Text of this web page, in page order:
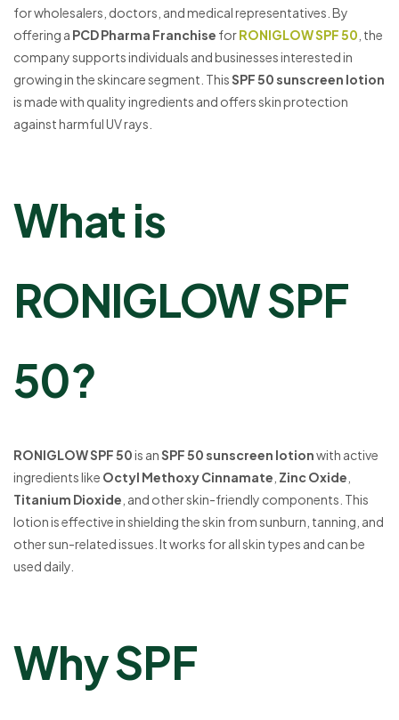
for wholesalers, doctors, and medical representatives. By
offering a PCD Pharma Franchise forRONIGLOW SPF 50 , the
company supports individuals and businesses interested in
growing in the skincare segment. ThisSPF 50 sunscreen lotion
is made with quality ingredients and offers skin protection
against harmful UV rays.
What is
RONIGLOW SPF
50?
RONIGLOW SPF 50is anSPF 50 sunscreen lotionwith active
ingredients like Octyl Methoxy Cinnamate Zinc Oxide
Titanium Dioxide , and other skin-friendly components. This
lotion is effective in shielding the skin from sunburn, tanning, and
other sun-related issues. It works for all skin types and can be
used daily.
Why SPF